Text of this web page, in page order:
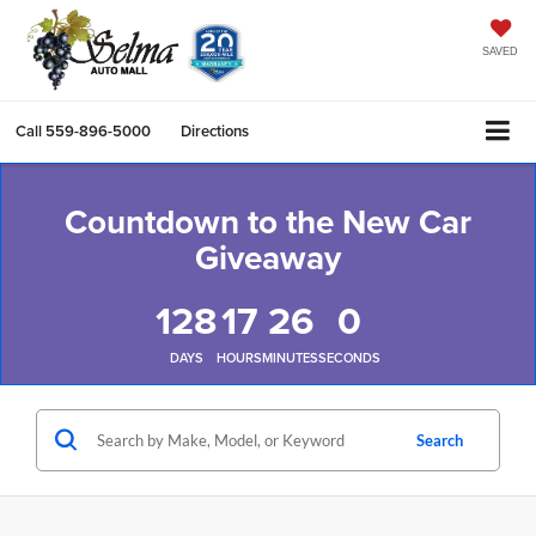
SAVED
Call 559-896-5000 Directions
Countdown to the New Car
Giveaway
128
DAYS
17
HOURS
26
MINUTES
0
SECONDS
Search